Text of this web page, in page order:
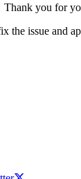
Thank you for
the issue and